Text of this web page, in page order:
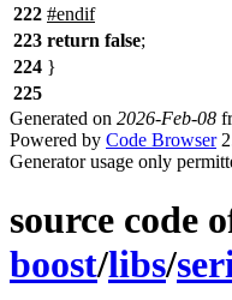
222 #endif
223 return false;
224 }
225
Generated on 2026-Feb-08
Powered by Code Browser
Generator usage only
source code
boost/libs/